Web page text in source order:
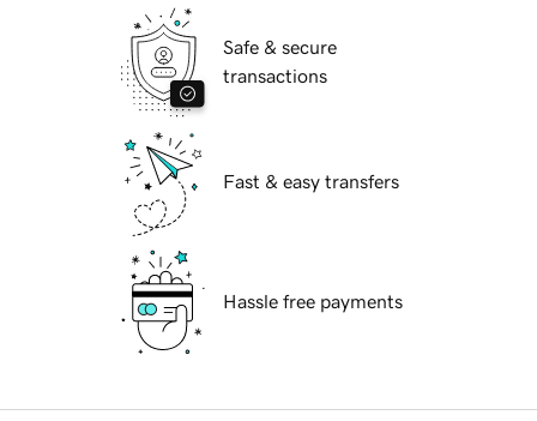
Safe & secure
transactions
Fast & easy transfers
Hassle free payments